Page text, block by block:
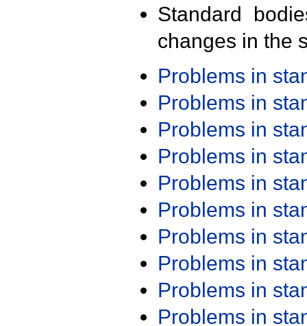
Standard
changes in the
Problems in
Problems in
Problems in
Problems in
Problems in
Problems in
Problems in
Problems in
Problems in
Problems in